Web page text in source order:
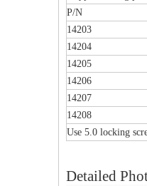
P/N
14203
14204
14205
14206
14207
14208
Use 5.0 locking
Detailed